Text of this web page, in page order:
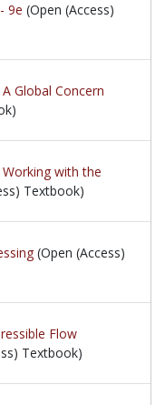
9e (Open (Access)
Global Concern
with the
Textbook)
(Open (Access)
Flow
Textbook)